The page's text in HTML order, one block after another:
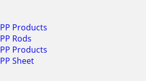
PP Products
PP Rods
PP Products
PP Sheet